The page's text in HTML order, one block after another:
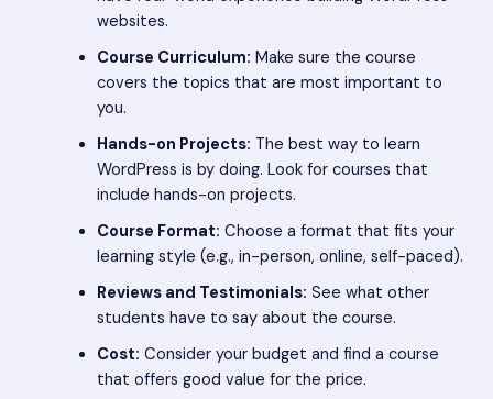
websites.
Course Curriculum: Make sure the course
covers the topics that are most important to
you.
Hands-on Projects: The best way to learn
WordPress is by doing. Look for courses that
include hands-on projects.
Course Format: Choose a format that fits your
learning style (e.g., in-person, online, self-paced).
Reviews and Testimonials: See what other
students have to say about the course.
Cost: Consider your budget and find a course
that offers good value for the price.